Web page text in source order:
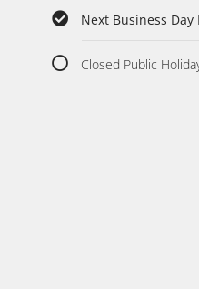
Next Business Day
Closed Public